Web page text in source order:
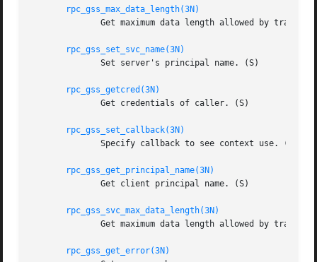
rpc_gss_max_data_length(3N)
rpc_gss_set_svc_name(3N)
rpc_gss_getcred(3N)
rpc_gss_set_callback(3N)
rpc_gss_get_principal_name(3N)
rpc_gss_svc_max_data_length(3N)
rpc_gss_get_error(3N)